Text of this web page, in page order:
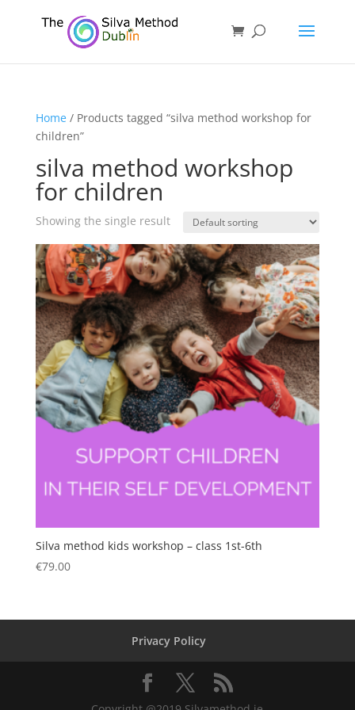
Home/ Products tagged “silva method workshop for
children”
silva method workshop
for children
Showing the single result
Silva method kids workshop – class 1st-6th
€79.00
Privacy Policy